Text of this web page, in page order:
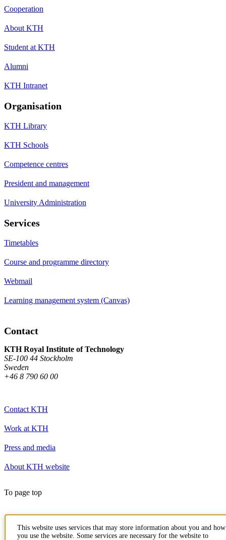
Cooperation
About KTH
Student at KTH
Alumni
KTH Intranet
Organisation
KTH Library
KTH Schools
Competence centres
President and management
University Administration
Services
Timetables
Course and programme directory
Webmail
Learning management system (Canvas)
Contact
KTH Royal Institute of Technology
SE-100 44 Stockholm
Sweden
+46 8 790 60 00
Contact KTH
Work at KTH
Press and media
About KTH website
To page top
This website uses services that may store information about you and how
you use the website. Some services are necessary for the website to